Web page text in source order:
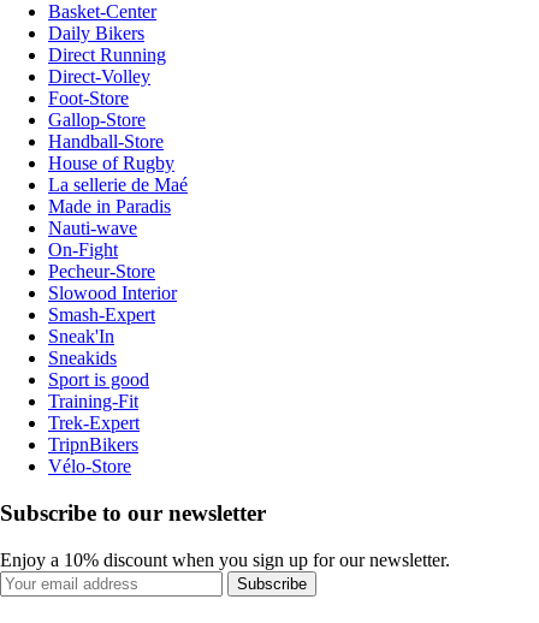
Basket-Center
Daily Bikers
Direct Running
Direct-Volley
Foot-Store
Gallop-Store
Handball-Store
House of Rugby
La sellerie de Maé
Made in Paradis
Nauti-wave
On-Fight
Pecheur-Store
Slowood Interior
Smash-Expert
Sneak'In
Sneakids
Sport is good
Training-Fit
Trek-Expert
TripnBikers
Vélo-Store
Subscribe to our newsletter
Enjoy a 10% discount when you sign up for our newsletter.
Subscribe